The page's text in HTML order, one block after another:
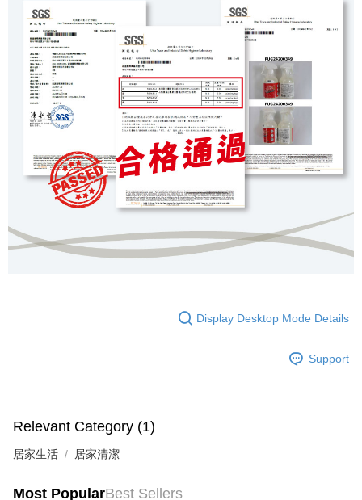
Display Desktop Mode Details
Support
Relevant Category (1)
居家生活 居家清潔
Most PopularBest Sellers